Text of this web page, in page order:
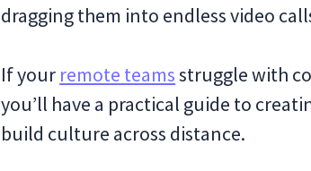
dragging them into endless video
If your remote teamsstruggle with
you’ll have a practical guide to
build culture across distance.